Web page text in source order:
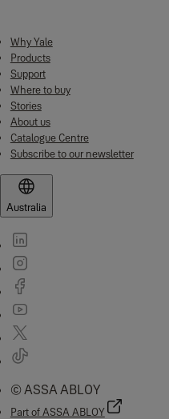
Why Yale
Products
Support
Where to buy
Stories
About us
Catalogue Centre
Subscribe to our newsletter
Australia
© ASSA ABLOY
Part of ASSA ABLOY